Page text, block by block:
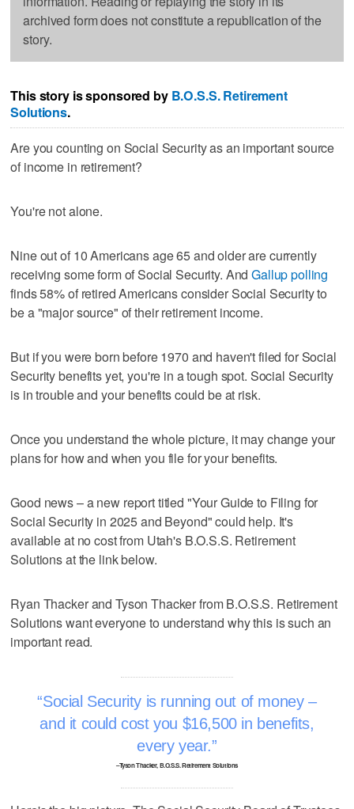
archived form does not constitute a republication of the
story.
This story is sponsored by B.O.S.S. Retirement
Solutions.
Are you counting on Social Security as an important source
of income in retirement?
You're not alone.
Nine out of 10 Americans age 65 and older are currently
receiving some form of Social Security. AndGallup polling
finds 58% of retired Americans consider Social Security to
be a "major source" of their retirement income.
But if you were born before 1970 and haven't filed for Social
Security benefits yet, you're in a tough spot. Social Security
is in trouble and your benefits could be at risk.
Once you understand the whole picture, it may change your
plans for how and when you file for your benefits.
Good news – a new report titled "Your Guide to Filing for
Social Security in 2025 and Beyond" could help. It's
available at no cost from Utah's B.O.S.S. Retirement
Solutions at the link below.
Ryan Thacker and Tyson Thacker from B.O.S.S. Retirement
Solutions want everyone to understand why this is such an
important read.
Social Security is running out of money –
and it could cost you $16,500 in benefits,
every year.
–Tyson Thacker, B.O.S.S. Retirement Solutions